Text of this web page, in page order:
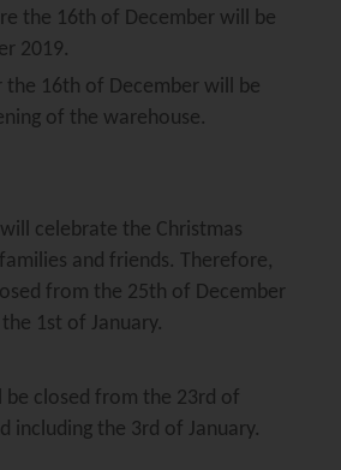
the 16th of December will be
2019.
the 16th of December will be
of the warehouse.
celebrate the Christmas
and friends. Therefore,
from the 25th of December
1st of January.
be closed from the 23rd of
including the 3rd of January.